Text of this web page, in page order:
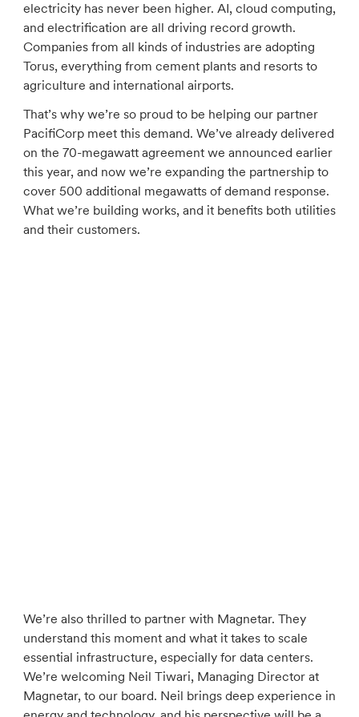
electricity has never been higher. AI, cloud computing,
and electrification are all driving record growth.
Companies from all kinds of industries are adopting
Torus, everything from cement plants and resorts to
agriculture and international airports.
That’s why we’re so proud to be helping our partner
PacifiCorp meet this demand. We’ve already delivered
on the 70-megawatt agreement we announced earlier
this year, and now we’re expanding the partnership to
cover 500 additional megawatts of demand response.
What we’re building works, and it benefits both utilities
and their customers.
We’re also thrilled to partner with Magnetar. They
understand this moment and what it takes to scale
essential infrastructure, especially for data centers.
We’re welcoming Neil Tiwari, Managing Director at
Magnetar, to our board. Neil brings deep experience in